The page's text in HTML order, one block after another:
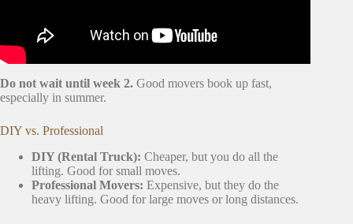
Do not wait until week 2. Good movers book up fast,
especially in summer.
DIY vs. Professional
DIY (Rental Truck): Cheaper, but you do all the
lifting. Good for small moves.
Professional Movers: Expensive, but they do the
heavy lifting. Good for large moves or long distances.